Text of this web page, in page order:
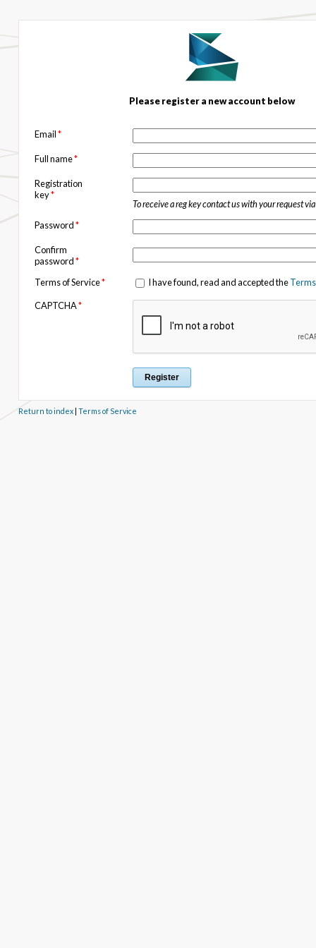
Please register a new account below
Email*
Full name*
Registration
key*
To receive a reg key contact us with your request via
Password*
Confirm
password*
Terms of Service* I have found, read and accepted the
CAPTCHA*
Return to index| Terms of Service